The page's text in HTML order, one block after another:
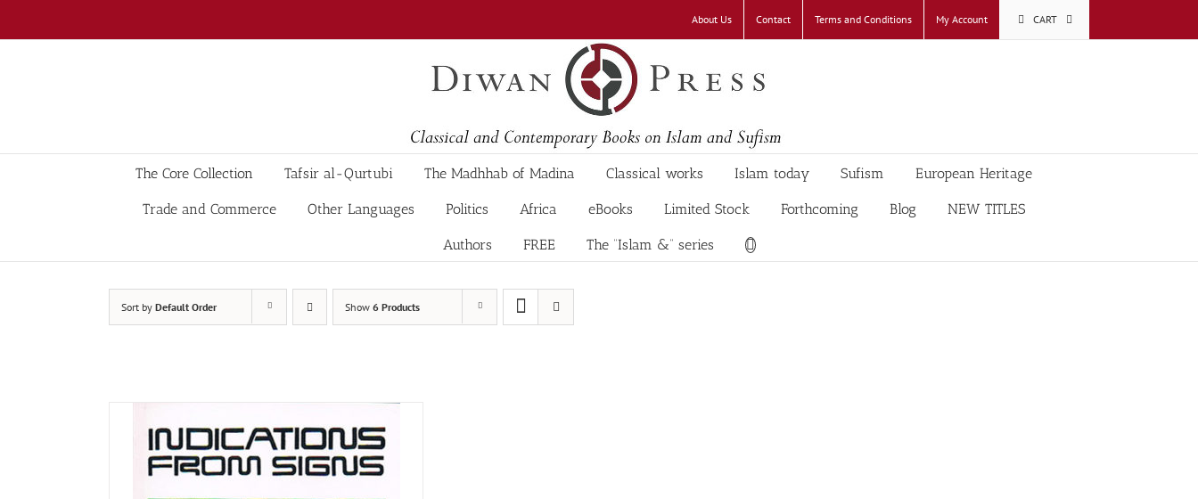
About Us Contact Terms and Conditions My Account CART
The Core Collection Tafsir al-Qurtubi The Madhhab of Madina Classical works Islam today Sufism European Heritage
Trade and Commerce Other Languages Politics Africa eBooks Limited Stock Forthcoming Blog NEW TITLES
Authors FREE The “Islam &” series
Sort by Default Order Show 6 Products